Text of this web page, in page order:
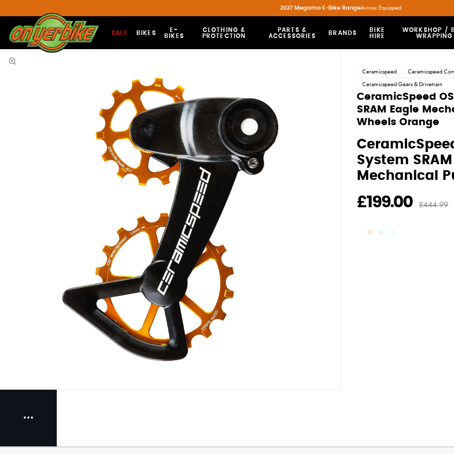
SALE BIKES
E-
BIKES
CLOTHING &
PROTECTION
PARTS &
ACCESSORIES
BRANDS
BIKE
HIRE
WORKSHOP /
WRAPPING
2027 Megamo E-Bike RangeAvinox Equipped
Ceramicspeed Ceramicspeed
Ceramicspeed Gears & Drivetrain
System
Mechanical
CeramicSpeed
SRAM Eagle
Wheels Orange
£199.00 £444.99